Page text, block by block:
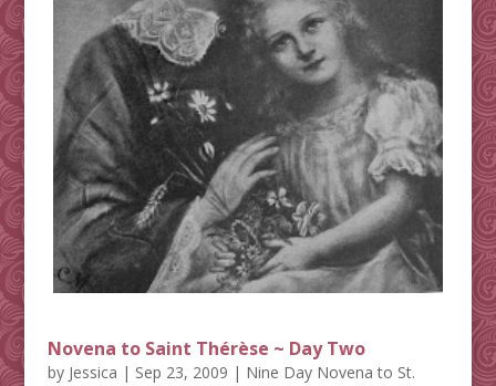
Novena to Saint Thérèse ~ Day Two
by Jessica | Sep 23, 2009 | Nine Day Novena to St.